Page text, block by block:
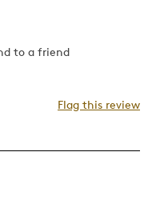
to a friend
Flag this review